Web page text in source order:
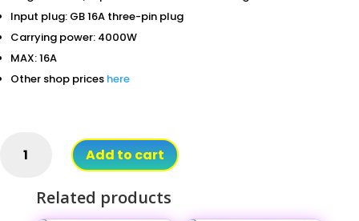
Input plug: GB 16A three-pin plug
Carrying power: 4000W
MAX: 16A
Other shop prices here
Power
Add to cart
Related products